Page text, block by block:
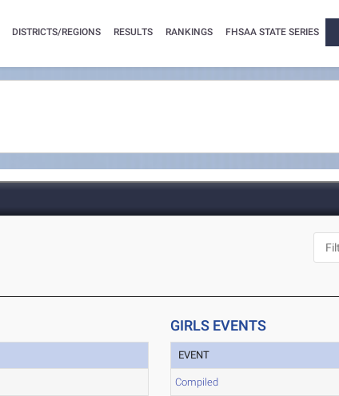
DISTRICTS/REGIONS RESULTS RANKINGS FHSAA STATE SERIES
GIRLS EVENTS
EVENT
Compiled